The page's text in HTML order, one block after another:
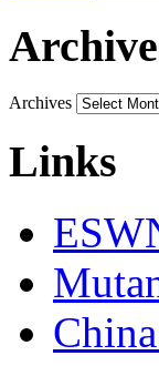
Archives
Links